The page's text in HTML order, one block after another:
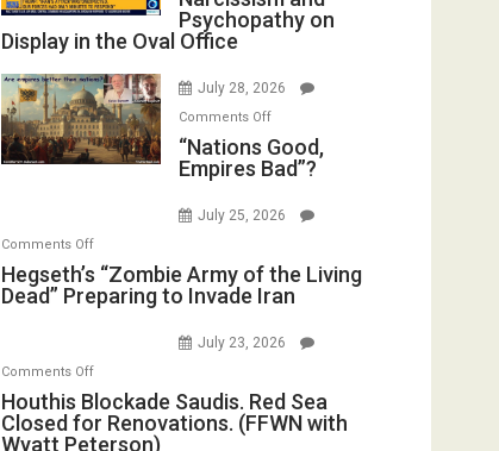
F-
Bombs
(FFWN
with
Michael
and
Display
the
Oval
Psychopathy on
Display in the Oval Office
July 28, 2026
Comments Offon
“Nations
Good,
Bad”?
“Nations Good,
Empires Bad”?
July 25, 2026
Comments Offon
Hegseth’s
“Zombie
the
Living
Dead”
Hegseth’s “Zombie Army of the Living
Dead” Preparing to Invade Iran
July 23, 2026
Comments Offon
Houthis
Blockade
Saudis.
Houthis Blockade Saudis. Red Sea
Closed for Renovations. (FFWN with
Wyatt Peterson)